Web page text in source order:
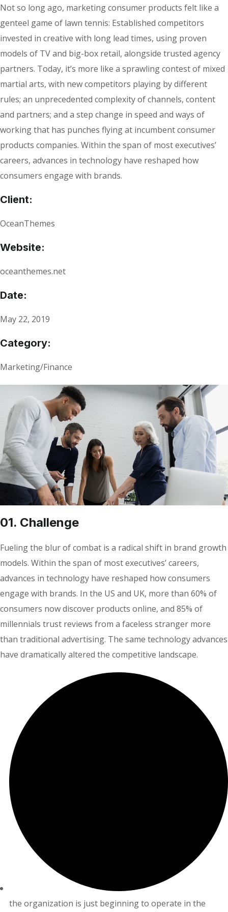
Not so long ago, marketing consumer products felt like a
genteel game of lawn tennis: Established competitors
invested in creative with long lead times, using proven
models of TV and big-box retail, alongside trusted agency
partners. Today, it’s more like a sprawling contest of mixed
martial arts, with new competitors playing by different
rules; an unprecedented complexity of channels, content
and partners; and a step change in speed and ways of
working that has punches flying at incumbent consumer
products companies. Within the span of most executives’
careers, advances in technology have reshaped how
consumers engage with brands.
Client:
OceanThemes
Website:
oceanthemes.net
Date:
May 22, 2019
Category:
Marketing/Finance
01. Сhallenge
Fueling the blur of combat is a radical shift in brand growth
models. Within the span of most executives’ careers,
advances in technology have reshaped how consumers
engage with brands. In the US and UK, more than 60% of
consumers now discover products online, and 85% of
millennials trust reviews from a faceless stranger more
than traditional advertising. The same technology advances
have dramatically altered the competitive landscape.
the organization is just beginning to operate in the